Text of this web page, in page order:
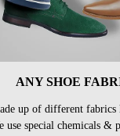
ANY SHOE
up of different
special chemicals &